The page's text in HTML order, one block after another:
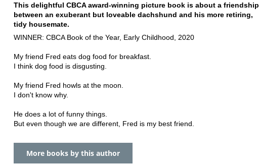
This delightful CBCA award-winning picture book is about a friendship
between an exuberant but loveable dachshund and his more retiring,
tidy housemate.
WINNER: CBCA Book of the Year, Early Childhood, 2020
My friend Fred eats dog food for breakfast.
I think dog food is disgusting.
My friend Fred howls at the moon.
I don't know why.
He does a lot of funny things.
But even though we are different, Fred is my best friend.
More books by this author